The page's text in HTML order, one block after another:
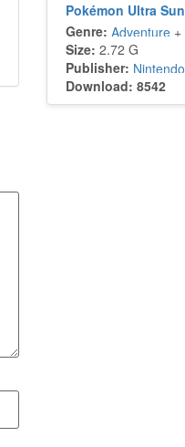
Pokémon Ultra Sun
Genre: Adventure+
Size: 2.72 G
Publisher: Nintendo
Download: 8542